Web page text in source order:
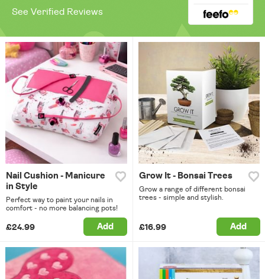
See Verified Reviews
Nail Cushion - Manicure
in Style
Perfect way to paint your nails in
comfort - no more balancing pots!
£24.99 Add
Grow It - Bonsai Trees
Grow a range of different bonsai
trees - simple and stylish.
£16.99 Add